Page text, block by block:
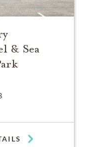
& Sea